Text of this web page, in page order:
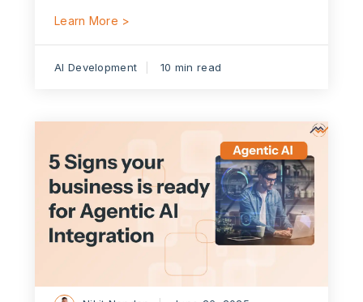
Learn More >
AI Development 10 min read